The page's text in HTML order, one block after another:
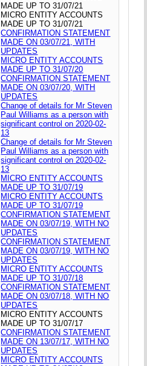
MADE UP TO 31/07/21
MICRO ENTITY ACCOUNTS
MADE UP TO 31/07/21
CONFIRMATION STATEMENT
MADE ON 03/07/21, WITH
UPDATES
MICRO ENTITY ACCOUNTS
MADE UP TO 31/07/20
CONFIRMATION STATEMENT
MADE ON 03/07/20, WITH
UPDATES
Change of details for Mr Steven
Paul Williams as a person with
significant control on 2020-02-
13
Change of details for Mr Steven
Paul Williams as a person with
significant control on 2020-02-
13
MICRO ENTITY ACCOUNTS
MADE UP TO 31/07/19
MICRO ENTITY ACCOUNTS
MADE UP TO 31/07/19
CONFIRMATION STATEMENT
MADE ON 03/07/19, WITH NO
UPDATES
CONFIRMATION STATEMENT
MADE ON 03/07/19, WITH NO
UPDATES
MICRO ENTITY ACCOUNTS
MADE UP TO 31/07/18
CONFIRMATION STATEMENT
MADE ON 03/07/18, WITH NO
UPDATES
MICRO ENTITY ACCOUNTS
MADE UP TO 31/07/17
CONFIRMATION STATEMENT
MADE ON 13/07/17, WITH NO
UPDATES
MICRO ENTITY ACCOUNTS